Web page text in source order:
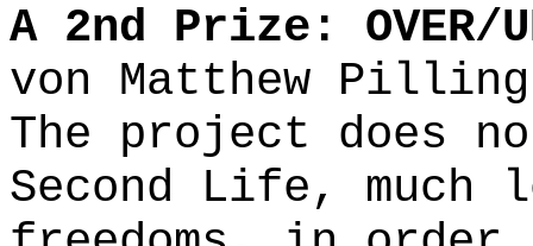
A 2nd Prize: OVER/
von Matthew
The project does
Second Life,